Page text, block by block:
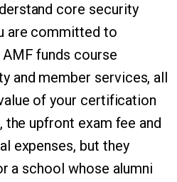
core security
are committed to
funds course
and member services, all
of your certification
the upfront exam fee and
expenses, but they
a school whose alumni